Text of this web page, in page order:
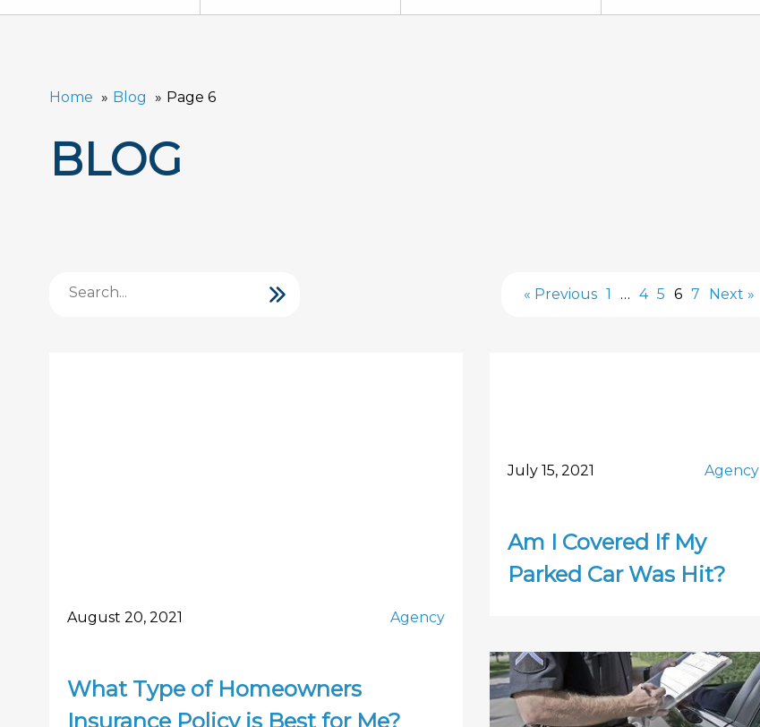
Home Blog Page 6
BLOG
« Previous 1 … 4 5 6 7 Next »
August 20, 2021 Agency
What Type of Homeowners
Insurance Policy is Best for Me?
July 15, 2021 Agency
Am I Covered If My
Parked Car Was Hit?